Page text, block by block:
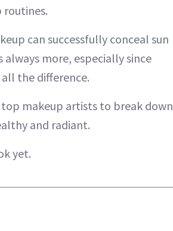
routines.
can successfully conceal sun
more, especially since
the difference.
makeup artists to break down
and radiant.
yet.